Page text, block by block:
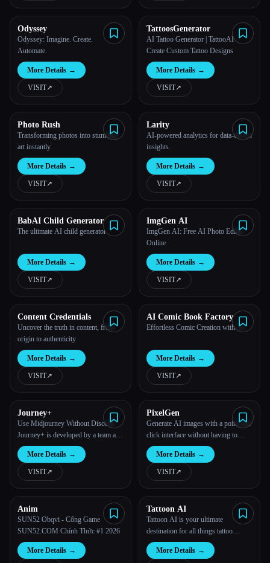
Odyssey
Odyssey: Imagine. Create.
Automate.
More Details →
VISIT↗︎
TattoosGenerator
AI Tattoo Generator | TattooAI -
Create Custom Tattoo Designs
More Details →
VISIT↗︎
Photo Rush
Transforming photos into stunning
art instantly.
More Details →
VISIT↗︎
Larity
AI-powered analytics for data-driven
insights.
More Details →
VISIT↗︎
BabAI Child Generator
The ultimate AI child generator
More Details →
VISIT↗︎
ImgGen AI
ImgGen AI: Free AI Photo Editor
Online
More Details →
VISIT↗︎
Content Credentials
Uncover the truth in content, from
origin to authenticity
More Details →
VISIT↗︎
AI Comic Book Factory
Effortless Comic Creation with AI.
More Details →
VISIT↗︎
Journey+
Use Midjourney Without Discord.
Journey+ is developed by a team at
Halation, a venture studio that
focuses on design-centric products.
More Details →
VISIT↗︎
PixelGen
Generate AI images with a point and
click interface without having to
write complex prompts.
More Details →
VISIT↗︎
Anim
SUN52 Obqvi - Cổng Game
SUN52.COM Chính Thức #1 2026
More Details →
Tattoon AI
Tattoon AI is your ultimate
destination for all things tattoo
design!
More Details →